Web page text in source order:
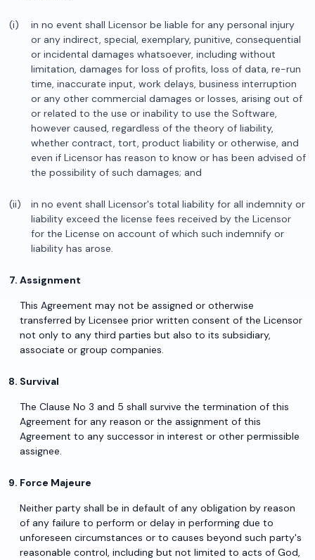
in no event shall Licensor be liable for any personal injury
or any indirect, special, exemplary, punitive, consequential
or incidental damages whatsoever, including without
limitation, damages for loss of profits, loss of data, re-run
time, inaccurate input, work delays, business interruption
or any other commercial damages or losses, arising out of
or related to the use or inability to use the Software,
however caused, regardless of the theory of liability,
whether contract, tort, product liability or otherwise, and
even if Licensor has reason to know or has been advised of
the possibility of such damages; and
in no event shall Licensor's total liability for all indemnity or
liability exceed the license fees received by the Licensor
for the License on account of which such indemnify or
liability has arose.
Assignment
This Agreement may not be assigned or otherwise
transferred by Licensee prior written consent of the Licensor
not only to any third parties but also to its subsidiary,
associate or group companies.
Survival
The Clause No 3 and 5 shall survive the termination of this
Agreement for any reason or the assignment of this
Agreement to any successor in interest or other permissible
assignee.
Force Majeure
Neither party shall be in default of any obligation by reason
of any failure to perform or delay in performing due to
unforeseen circumstances or to causes beyond such party's
reasonable control, including but not limited to acts of God,